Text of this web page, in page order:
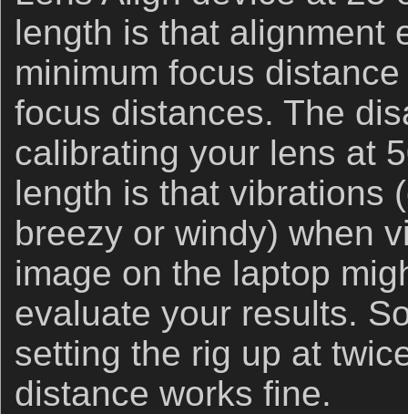
length is that alignment
minimum focus
focus distances. The
calibrating your lens at
length is that vibrations
breezy or windy) when
image on the laptop
evaluate your results.
setting the rig up at
distance works fine.